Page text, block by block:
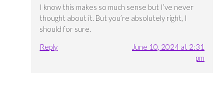
I know this makes so much sense but I’ve never
thought about it. But you’re absolutely right, I
should for sure.
Reply
June 10, 2024 at 2:31
pm